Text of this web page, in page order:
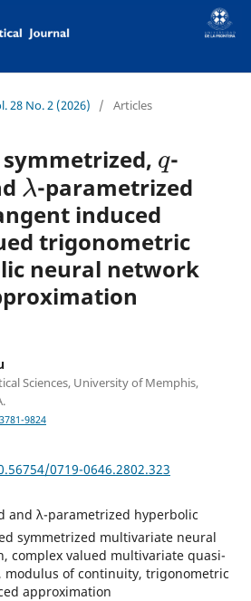
28 No. 2 (2026) / Articles
-
λ
-parametrized
induced
trigonometric
neural network
Sciences, University of Memphis,
9824
0719-0646.2802.323
and λ-parametrized hyperbolic
symmetrized multivariate neural
complex valued multivariate quasi-
of continuity, trigonometric
approximation